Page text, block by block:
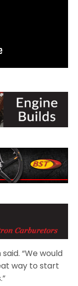
“We would
way to start